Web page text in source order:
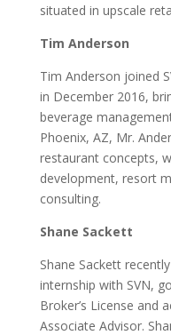
situated in upscale
Tim Anderson
Tim Anderson joined
in December 2016,
beverage
Phoenix, AZ, Mr.
restaurant concepts,
development, resort
consulting.
Shane Sackett
Shane Sackett
internship with SVN,
Broker’s License and
Associate Advisor.